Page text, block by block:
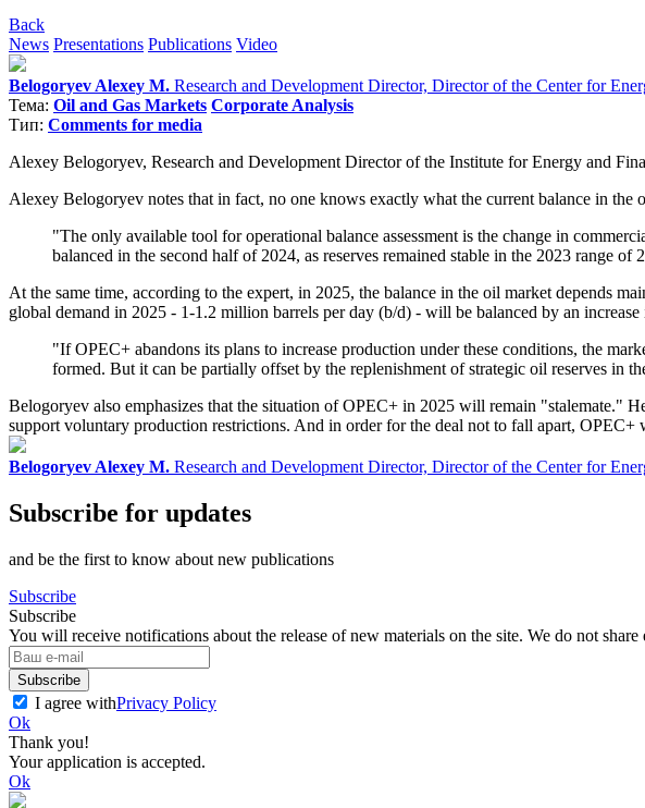
Back
News Presentations Publications Video
Belogoryev Alexey M. Research and Development Director, Director of the Center for
Тема: Oil and Gas Markets Corporate Analysis
Тип: Comments for media
Alexey Belogoryev, Research and Development Director of the Institute for Energy and
Alexey Belogoryev notes that in fact, no one knows exactly what the current balance in
"The only available tool for operational balance assessment is the change in
balanced in the second half of 2024, as reserves remained stable in the 2023 range of
At the same time, according to the expert, in 2025, the balance in the oil market depends
global demand in 2025 - 1-1.2 million barrels per day (b/d) - will be balanced by an
"If OPEC+ abandons its plans to increase production under these conditions, the
formed. But it can be partially offset by the replenishment of strategic oil reserves in
Belogoryev also emphasizes that the situation of OPEC+ in 2025 will remain "stalemate."
support voluntary production restrictions. And in order for the deal not to fall apart,
Belogoryev Alexey M. Research and Development Director, Director of the Center for
Subscribe for updates
and be the first to know about new publications
Subscribe
Subscribe
You will receive notifications about the release of new materials on the site. We do not
Subscribe
I agree withPrivacy Policy
Ok
Thank you!
Your application is accepted.
Ok